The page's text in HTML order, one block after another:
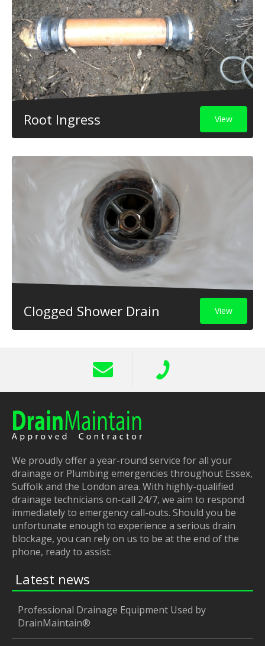
Root Ingress View
Clogged Shower Drain View
We proudly offer a year-round service for all your
drainage or Plumbing emergencies throughout Essex,
Suffolk and the London area. With highly-qualified
drainage technicians on-call 24/7, we aim to respond
immediately to emergency call-outs. Should you be
unfortunate enough to experience a serious drain
blockage, you can rely on us to be at the end of the
phone, ready to assist.
Latest news
Professional Drainage Equipment Used by
DrainMaintain®